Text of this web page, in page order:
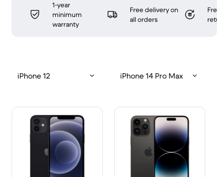
1-year
minimum
warranty
Free delivery on
all orders
iPhone 12 iPhone 14 Pro Max